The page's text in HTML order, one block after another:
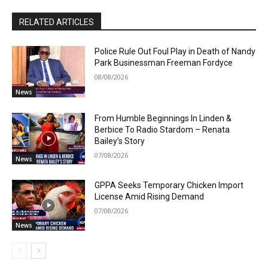
RELATED ARTICLES
News
Police Rule Out Foul Play in Death of Nandy
Park Businessman Freeman Fordyce
08/08/2026
News
From Humble Beginnings In Linden &
Berbice To Radio Stardom – Renata
Bailey’s Story
07/08/2026
News
GPPA Seeks Temporary Chicken Import
License Amid Rising Demand
07/08/2026